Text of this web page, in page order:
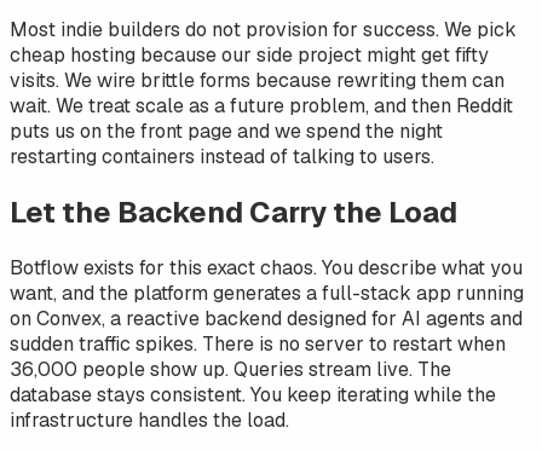
Most indie builders do not provision for success. We pick
cheap hosting because our side project might get fifty
visits. We wire brittle forms because rewriting them can
wait. We treat scale as a future problem, and then Reddit
puts us on the front page and we spend the night
restarting containers instead of talking to users.
Let the Backend Carry the Load
Botflow exists for this exact chaos. You describe what you
want, and the platform generates a full-stack app running
on Convex, a reactive backend designed for AI agents and
sudden traffic spikes. There is no server to restart when
36,000 people show up. Queries stream live. The
database stays consistent. You keep iterating while the
infrastructure handles the load.